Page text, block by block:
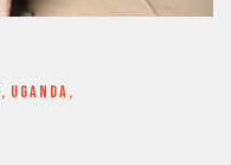
, UGANDA,